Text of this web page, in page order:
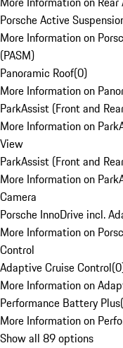
Porsche Active
More Information on
(PASM)
Panoramic Roof(0)
More Information on
ParkAssist (Front and
More Information on
View
ParkAssist (Front and
More Information on
Camera
Porsche InnoDrive incl.
More Information on
Control
Adaptive Cruise Control(0
More Information on
Performance Battery Plus(
More Information on
Show all 89 options